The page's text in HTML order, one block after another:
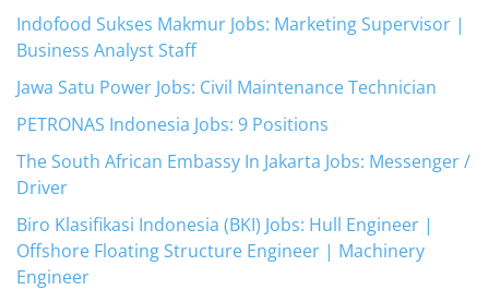
Indofood Sukses Makmur Jobs: Marketing Supervisor |
Business Analyst Staff
Jawa Satu Power Jobs: Civil Maintenance Technician
PETRONAS Indonesia Jobs: 9 Positions
The South African Embassy In Jakarta Jobs: Messenger /
Driver
Biro Klasifikasi Indonesia (BKI) Jobs: Hull Engineer |
Offshore Floating Structure Engineer | Machinery
Engineer